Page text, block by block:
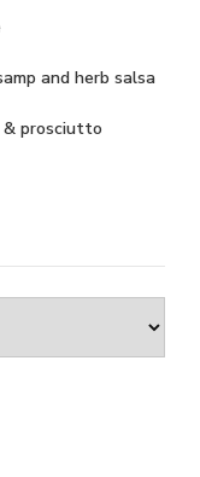
and herb salsa
& prosciutto